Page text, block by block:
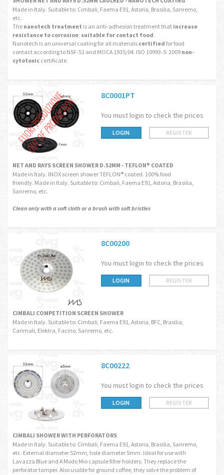
Made in Italy. Suitable to: Cimbali, Faema E91, Astoria, Brasilia, Sanremo,
etc.
The nanotech treatment is an anti-adhesion treatment that increase
resistance to corrosion; suitable for contact food.
Nanotech is an universal coating for all materials certified for food
contact according to NSF-51 and MOCA 1935/04. ISO 10993-5: 2009 non-
cytotoxic certificate.
8C0001PT
You must login to check the prices
LOGIN REGISTER
NET AND RAYS SCREEN SHOWER D.52MM - TEFLON® COATED
Made in Italy. INOX screen shower TEFLON® coated. 100% food
friendly. Made in Italy. Suitable to: Cimbali, Faema E91, Astoria, Brasilia,
Sanremo, etc.
Clean only with a soft cloth or a brush with soft bristles
8C00200
You must login to check the prices
LOGIN REGISTER
CIMBALI COMPETITION SCREEN SHOWER
Made in Italy. Suitable to: Cimbali, Faema E91, Astoria, BFC, Brasilia,
Carimali, Elektra, Facino, Sanremo, etc.
8C00222
You must login to check the prices
LOGIN REGISTER
CIMBALI SHOWER WITH PERFORATORS
Made in Italy. Suitable to: Cimbali, Faema E91, Astoria, Brasilia, Sanremo,
etc. External diameter 52mm, hole diameter 5mm. Ideal for use with
Lavazza Blue and A Modo Mio capsule filter holders. They replace the
perforator tamper. Also usable for ground coffee, they solve the problem of